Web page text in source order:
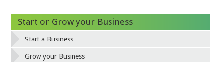
Start or Grow your Business
Start a Business
Grow your Business